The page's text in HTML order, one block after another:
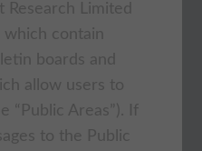
Limited
which contain
boards and
allow users to
“Public Areas”). If
to the Public